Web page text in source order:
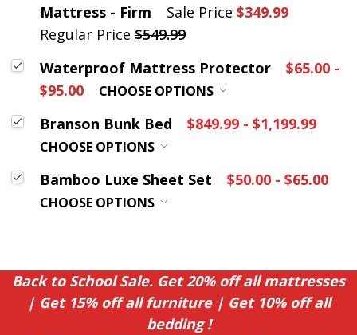
Mattress - Firm
Sale Price$349.99
Regular Price $549.99
Waterproof Mattress Protector
$65.00 -
$95.00
CHOOSE OPTIONS
Branson Bunk Bed $849.99 - $1,199.99
CHOOSE OPTIONS
Bamboo Luxe Sheet Set $50.00 - $65.00
CHOOSE OPTIONS
Back to School Sale. Get 20% off all mattresses
| Get 15% off all furniture | Get 10% off all
bedding !